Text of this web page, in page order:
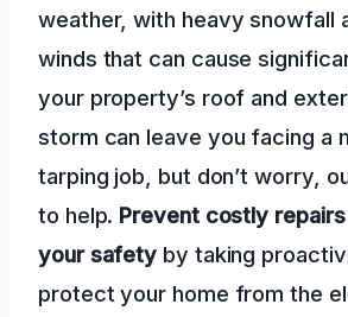
weather, with heavy snowfall
winds that can cause
your property’s roof and
storm can leave you facing a
tarping job, but don’t worry,
to help. Prevent costly repairs
your safety by taking
protect your home from the